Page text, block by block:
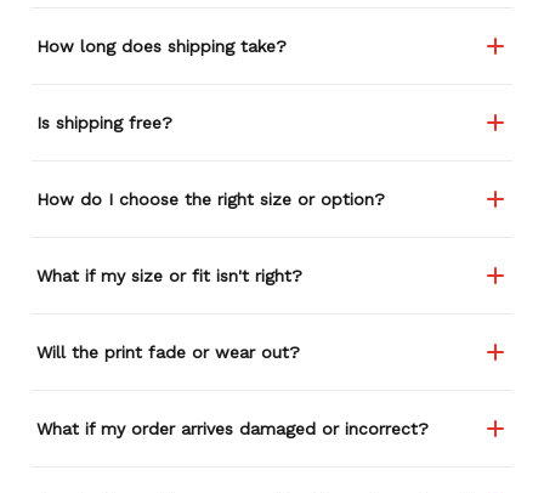
How long does shipping take?
Is shipping free?
How do I choose the right size or option?
What if my size or fit isn't right?
Will the print fade or wear out?
What if my order arrives damaged or incorrect?